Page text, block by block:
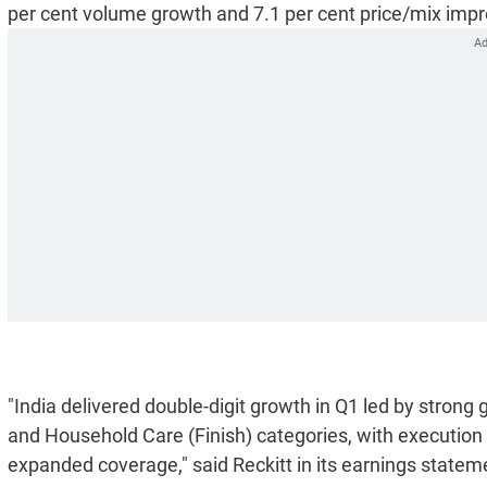
per cent volume growth and 7.1 per cent price/mix
"India delivered double-digit growth in Q1 led by
and Household Care (Finish) categories, with
expanded coverage," said Reckitt in its earnings